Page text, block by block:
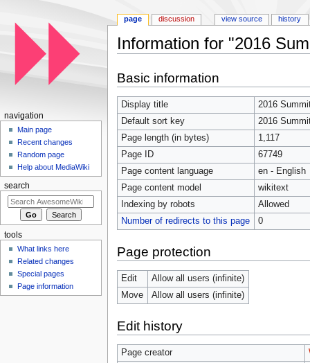
Information for "2016
Basic information
Display title
2016
Default sort key
2016
Page length (in bytes)
1,117
Page ID
67749
Page content language
en - English
Page content model
wikitext
Indexing by robots
Allowed
Number of redirects to this page
0
Page protection
Edit
Allow all users (infinite)
Move
Allow all users (infinite)
Edit history
Page creator
page discussion view source history
navigation
Main page
Recent changes
Random page
Help about MediaWiki
search
tools
What links here
Related changes
Special pages
Page information